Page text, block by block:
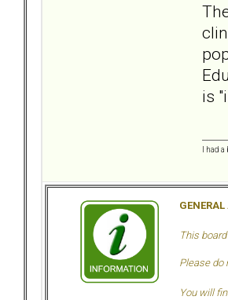
is
I had
This
Please do
You will